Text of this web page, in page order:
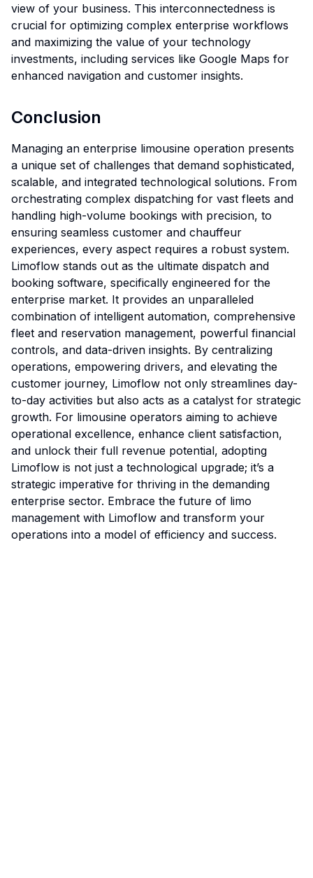
view of your business. This interconnectedness is
crucial for optimizing complex enterprise workflows
and maximizing the value of your technology
investments, including services like Google Maps for
enhanced navigation and customer insights.
Conclusion
Managing an enterprise limousine operation presents
a unique set of challenges that demand sophisticated,
scalable, and integrated technological solutions. From
orchestrating complex dispatching for vast fleets and
handling high-volume bookings with precision, to
ensuring seamless customer and chauffeur
experiences, every aspect requires a robust system.
Limoflow stands out as the ultimate dispatch and
booking software, specifically engineered for the
enterprise market. It provides an unparalleled
combination of intelligent automation, comprehensive
fleet and reservation management, powerful financial
controls, and data-driven insights. By centralizing
operations, empowering drivers, and elevating the
customer journey, Limoflow not only streamlines day-
to-day activities but also acts as a catalyst for strategic
growth. For limousine operators aiming to achieve
operational excellence, enhance client satisfaction,
and unlock their full revenue potential, adopting
Limoflow is not just a technological upgrade; it’s a
strategic imperative for thriving in the demanding
enterprise sector. Embrace the future of limo
management with Limoflow and transform your
operations into a model of efficiency and success.